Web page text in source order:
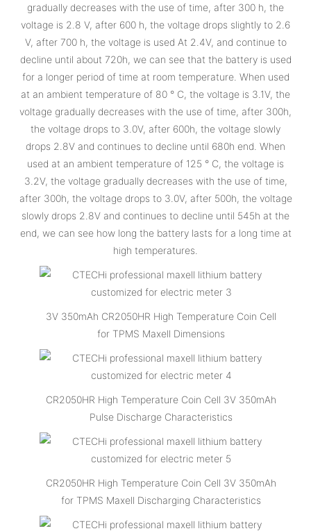
gradually decreases with the use of time, after 300 h, the
voltage is 2.8 V, after 600 h, the voltage drops slightly to 2.6
V, after 700 h, the voltage is used At 2.4V, and continue to
decline until about 720h, we can see that the battery is used
for a longer period of time at room temperature. When used
at an ambient temperature of 80 ° C, the voltage is 3.1V, the
voltage gradually decreases with the use of time, after 300h,
the voltage drops to 3.0V, after 600h, the voltage slowly
drops 2.8V and continues to decline until 680h end. When
used at an ambient temperature of 125 ° C, the voltage is
3.2V, the voltage gradually decreases with the use of time,
after 300h, the voltage drops to 3.0V, after 500h, the voltage
slowly drops 2.8V and continues to decline until 545h at the
end, we can see how long the battery lasts for a long time at
high temperatures.
3V 350mAh CR2050HR High Temperature Coin Cell
for TPMS Maxell Dimensions
CR2050HR High Temperature Coin Cell 3V 350mAh
Pulse Discharge Characteristics
CR2050HR High Temperature Coin Cell 3V 350mAh
for TPMS Maxell Discharging Characteristics